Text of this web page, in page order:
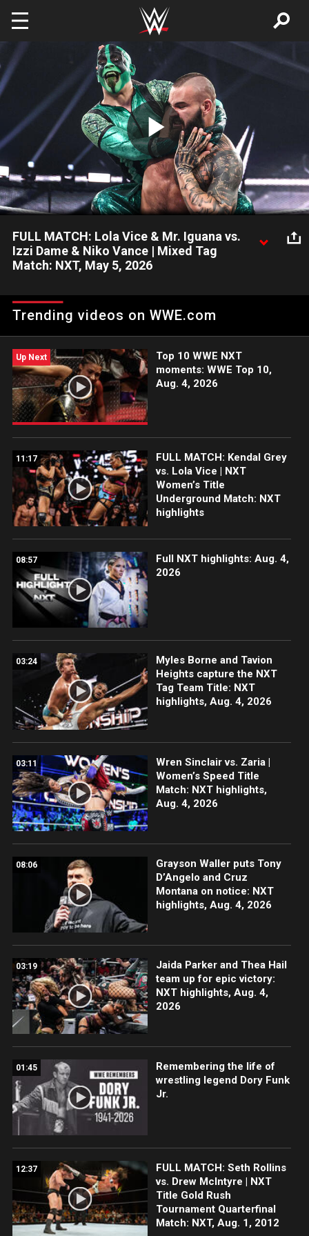
Skip to main content
Play
Video
FULL MATCH: Lola Vice & Mr. Iguana vs.
Izzi Dame & Niko Vance | Mixed Tag
Match: NXT, May 5, 2026
battle Izzi Dame and Niko Vance. Catch WWE action on the
ESPN App, Netflix, USA Network, CW Network, Peacock, and
Trending videos on WWE.com
Up Next
Top 10 WWE NXT
moments: WWE Top 10,
Aug. 4, 2026
11:17
FULL MATCH: Kendal Grey
vs. Lola Vice | NXT
Women’s Title
Underground Match: NXT
highlights
08:57
Full NXT highlights: Aug. 4,
2026
03:24
Myles Borne and Tavion
Heights capture the NXT
Tag Team Title: NXT
highlights, Aug. 4, 2026
03:11
Wren Sinclair vs. Zaria |
Women’s Speed Title
Match: NXT highlights,
Aug. 4, 2026
08:06
Grayson Waller puts Tony
D’Angelo and Cruz
Montana on notice: NXT
highlights, Aug. 4, 2026
03:19
Jaida Parker and Thea Hail
team up for epic victory:
NXT highlights, Aug. 4,
2026
01:45
Remembering the life of
wrestling legend Dory Funk
Jr.
12:37
FULL MATCH: Seth Rollins
vs. Drew McIntyre | NXT
Title Gold Rush
Tournament Quarterfinal
Match: NXT, Aug. 1, 2012